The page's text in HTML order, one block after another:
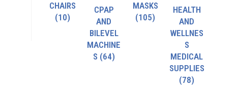
CHAIRS
(10)
CPAP
AND
BILEVEL
MACHINE
S (64)
MASKS
(105)
HEALTH
AND
WELLNES
S
MEDICAL
SUPPLIES
(78)